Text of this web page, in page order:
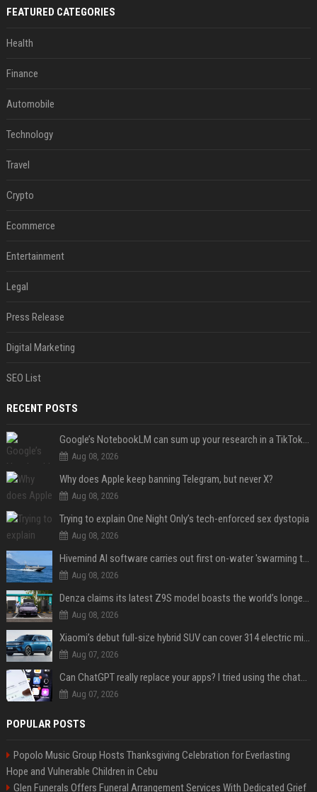
FEATURED CATEGORIES
Health
Finance
Automobile
Technology
Travel
Crypto
Ecommerce
Entertainment
Legal
Press Release
Digital Marketing
SEO List
RECENT POSTS
Google’s NotebookLM can sum up your research in a TikTok-style clip
Aug 08, 2026
Why does Apple keep banning Telegram, but never X?
Aug 08, 2026
Trying to explain One Night Only’s tech-enforced sex dystopia
Aug 08, 2026
Hivemind AI software carries out first on-water 'swarming test' in Taiwan mission
Aug 08, 2026
Denza claims its latest Z9S model boasts the world’s longest electric range — allowing owners to drive from New York to Detroit without a stop
Aug 08, 2026
Xiaomi’s debut full-size hybrid SUV can cover 314 electric miles before it touches a drop of gasoline
Aug 07, 2026
Can ChatGPT really replace your apps? I tried using the chatbot for 12 everyday tasks on my phone — here’s what happened
Aug 07, 2026
POPULAR POSTS
Popolo Music Group Hosts Thanksgiving Celebration for Everlasting
Hope and Vulnerable Children in Cebu
Glen Funerals Offers Funeral Arrangement Services With Dedicated Grief